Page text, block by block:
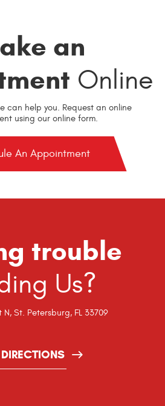
an
Online
can help you. Request an online
using our online form.
An Appointment
trouble
Us?
N, St. Petersburg, FL 33709